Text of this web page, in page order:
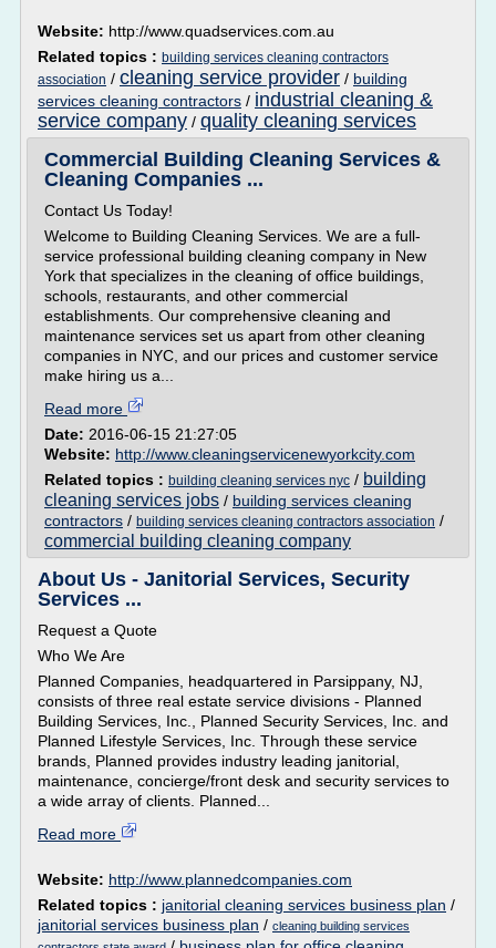
Website: http://www.quadservices.com.au
Related topics : building services cleaning contractors
association / cleaning service provider / building
services cleaning contractors / industrial cleaning &
service company / quality cleaning services
Commercial Building Cleaning Services &
Cleaning Companies ...
Contact Us Today!
Welcome to Building Cleaning Services. We are a full-
service professional building cleaning company in New
York that specializes in the cleaning of office buildings,
schools, restaurants, and other commercial
establishments. Our comprehensive cleaning and
maintenance services set us apart from other cleaning
companies in NYC, and our prices and customer service
make hiring us a...
Read more
Date: 2016-06-15 21:27:05
Website: http://www.cleaningservicenewyorkcity.com
Related topics : building cleaning services nyc / building
cleaning services jobs / building services cleaning
contractors / building services cleaning contractors association /
commercial building cleaning company
About Us - Janitorial Services, Security
Services ...
Request a Quote
Who We Are
Planned Companies, headquartered in Parsippany, NJ,
consists of three real estate service divisions - Planned
Building Services, Inc., Planned Security Services, Inc. and
Planned Lifestyle Services, Inc. Through these service
brands, Planned provides industry leading janitorial,
maintenance, concierge/front desk and security services to
a wide array of clients. Planned...
Read more
Website: http://www.plannedcompanies.com
Related topics : janitorial cleaning services business plan /
janitorial services business plan / cleaning building services